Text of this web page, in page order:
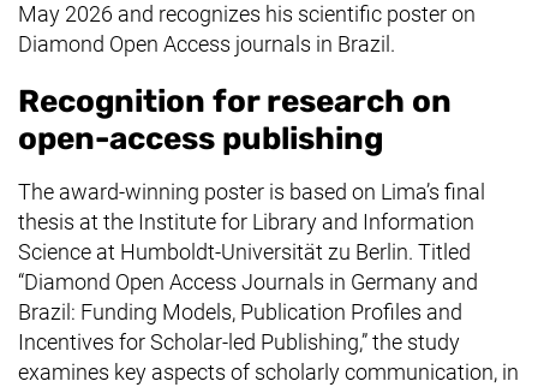
May 2026 and recognizes his scientific poster on
Diamond Open Access journals in Brazil.
Recognition for research on
open-access publishing
The award-winning poster is based on Lima’s final
thesis at the Institute for Library and Information
Science at Humboldt-Universität zu Berlin. Titled
“Diamond Open Access Journals in Germany and
Brazil: Funding Models, Publication Profiles and
Incentives for Scholar-led Publishing,” the study
examines key aspects of scholarly communication, in